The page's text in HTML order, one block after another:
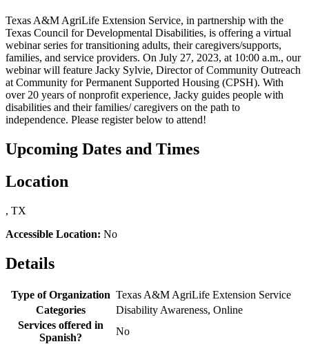
Texas A&M AgriLife Extension Service, in partnership with the
Texas Council for Developmental Disabilities, is offering a virtual
webinar series for transitioning adults, their caregivers/supports,
families, and service providers. On July 27, 2023, at 10:00 a.m., our
webinar will feature Jacky Sylvie, Director of Community Outreach
at Community for Permanent Supported Housing (CPSH). With
over 20 years of nonprofit experience, Jacky guides people with
disabilities and their families/ caregivers on the path to
independence. Please register below to attend!
Upcoming Dates and Times
Location
, TX
Accessible Location: No
Details
Type of Organization Texas A&M AgriLife Extension Service
Categories
Disability Awareness, Online
Services offered in
Spanish?
No